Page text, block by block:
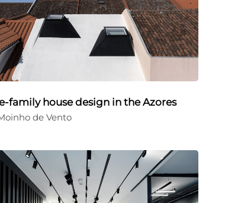
family house design in the Azores
de Vento